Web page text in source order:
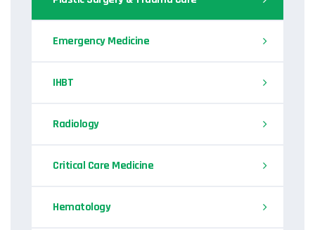
Emergency Medicine
IHBT
Radiology
Critical Care Medicine
Hematology